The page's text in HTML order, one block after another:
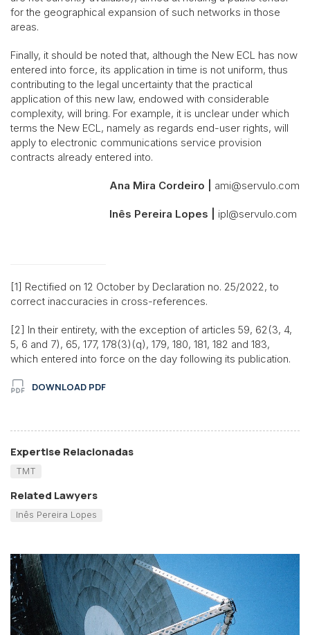
for the geographical expansion of such networks in those
areas.
Finally, it should be noted that, although the New ECL has now
entered into force, its application in time is not uniform, thus
contributing to the legal uncertainty that the practical
application of this new law, endowed with considerable
complexity, will bring. For example, it is unclear under which
terms the New ECL, namely as regards end-user rights, will
apply to electronic communications service provision
contracts already entered into.
Ana Mira Cordeiro | ami@servulo.com
Inês Pereira Lopes | ipl@servulo.com
[1] Rectified on 12 October by Declaration no. 25/2022, to
correct inaccuracies in cross-references.
[2] In their entirety, with the exception of articles 59, 62(3, 4,
5, 6 and 7), 65, 177, 178(3)(q), 179, 180, 181, 182 and 183,
which entered into force on the day following its publication.
DOWNLOAD PDF
Expertise Relacionadas
TMT
Related Lawyers
Inês Pereira Lopes